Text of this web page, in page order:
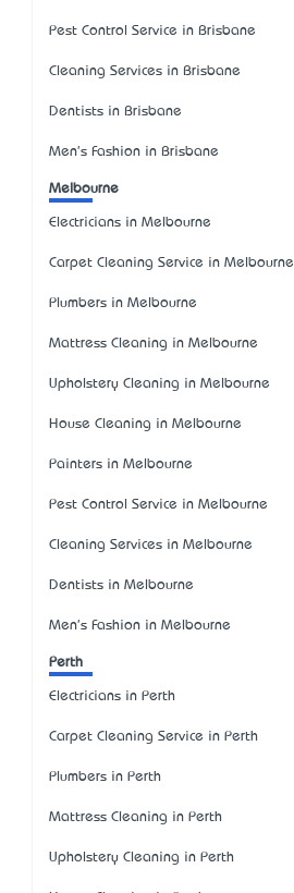
Pest Control Service in Brisbane
Cleaning Services in Brisbane
Dentists in Brisbane
Men's Fashion in Brisbane
Melbourne
Electricians in Melbourne
Carpet Cleaning Service in Melbourne
Plumbers in Melbourne
Mattress Cleaning in Melbourne
Upholstery Cleaning in Melbourne
House Cleaning in Melbourne
Painters in Melbourne
Pest Control Service in Melbourne
Cleaning Services in Melbourne
Dentists in Melbourne
Men's Fashion in Melbourne
Perth
Electricians in Perth
Carpet Cleaning Service in Perth
Plumbers in Perth
Mattress Cleaning in Perth
Upholstery Cleaning in Perth